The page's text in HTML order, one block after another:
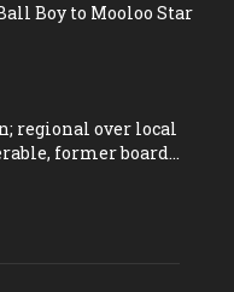
Boy to Mooloo Star
regional over local
former board...